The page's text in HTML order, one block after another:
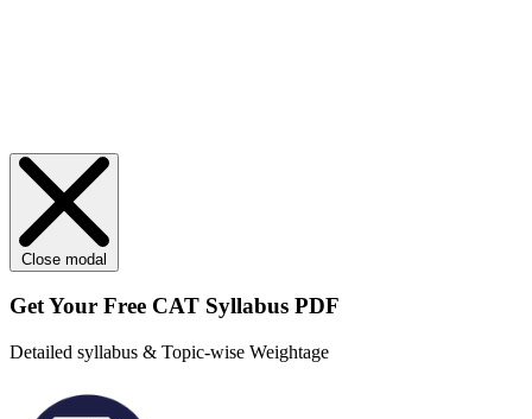
Close modal
Get Your Free CAT Syllabus PDF
Detailed syllabus & Topic-wise Weightage